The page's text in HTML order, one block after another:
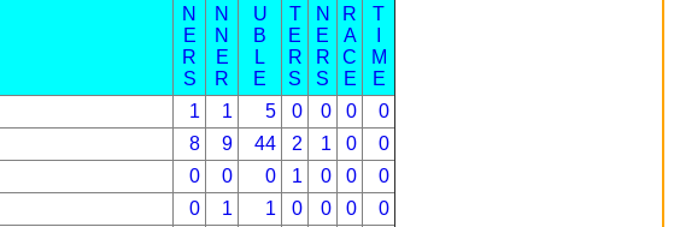
N
E
R
S
N
N
E
R
U
B
L
E
T
E
R
S
N
E
R
S
R
A
C
E
T
M
E
1 1 5 0 0 0
0
8 9 44 2 1 0
0
0 0 0 1 0 0
0
0 1 1 0 0 0
0